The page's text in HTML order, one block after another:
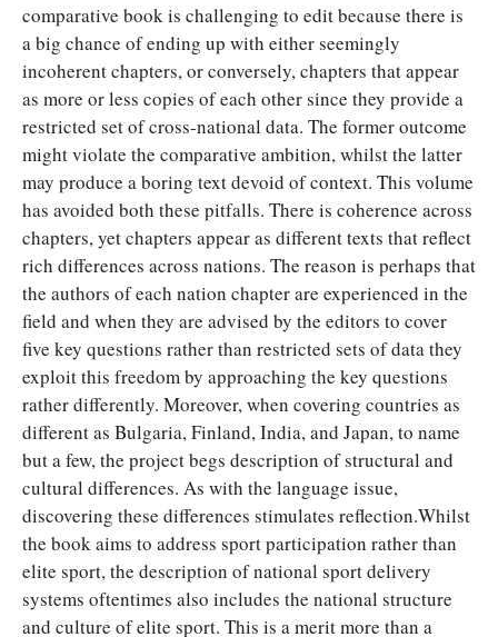
comparative book is challenging to edit because there is
a big chance of ending up with either seemingly
incoherent chapters, or conversely, chapters that appear
as more or less copies of each other since they provide a
restricted set of cross-national data. The former outcome
might violate the comparative ambition, whilst the latter
may produce a boring text devoid of context. This volume
has avoided both these pitfalls. There is coherence across
chapters, yet chapters appear as different texts that reflect
rich differences across nations. The reason is perhaps that
the authors of each nation chapter are experienced in the
field and when they are advised by the editors to cover
five key questions rather than restricted sets of data they
exploit this freedom by approaching the key questions
rather differently. Moreover, when covering countries as
different as Bulgaria, Finland, India, and Japan, to name
but a few, the project begs description of structural and
cultural differences. As with the language issue,
discovering these differences stimulates reflection.Whilst
the book aims to address sport participation rather than
elite sport, the description of national sport delivery
systems oftentimes also includes the national structure
and culture of elite sport. This is a merit more than a